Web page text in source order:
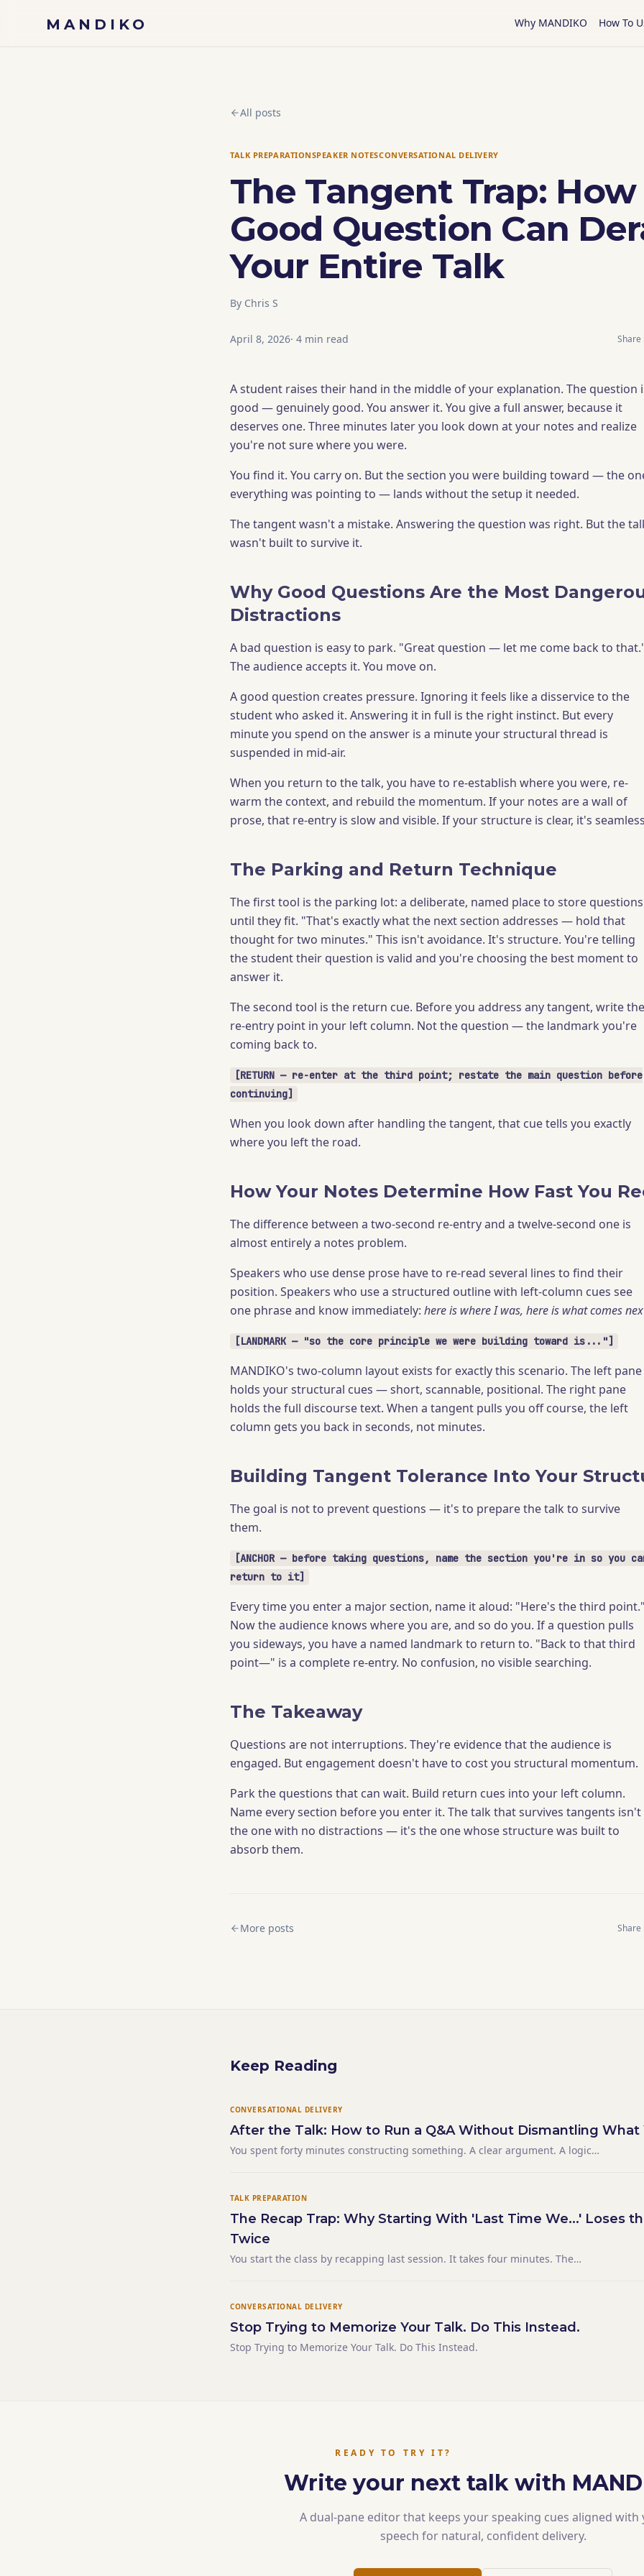
MANDIKO Why MANDIKO How To
All posts
TALK PREPARATIONSPEAKER NOTESCONVERSATIONAL DELIVERY
The Tangent Trap:
Good Question Can
Your Entire Talk
By Chris S
April 8, 2026· 4 min read Share
A student raises their hand in the middle of your explanation. The question
good — genuinely good. You answer it. You give a full answer, because it
deserves one. Three minutes later you look down at your notes and realize
you're not sure where you were.
You find it. You carry on. But the section you were building toward — the
everything was pointing to — lands without the setup it needed.
The tangent wasn't a mistake. Answering the question was right. But the
wasn't built to survive it.
Why Good Questions Are the Most
Distractions
A bad question is easy to park. "Great question — let me come back to
The audience accepts it. You move on.
A good question creates pressure. Ignoring it feels like a disservice to the
student who asked it. Answering it in full is the right instinct. But every
minute you spend on the answer is a minute your structural thread is
suspended in mid-air.
When you return to the talk, you have to re-establish where you were, re-
warm the context, and rebuild the momentum. If your notes are a wall of
prose, that re-entry is slow and visible. If your structure is clear, it's
The Parking and Return Technique
The first tool is the parking lot: a deliberate, named place to store questions
until they fit. "That's exactly what the next section addresses — hold that
thought for two minutes." This isn't avoidance. It's structure. You're telling
the student their question is valid and you're choosing the best moment to
answer it.
The second tool is the return cue. Before you address any tangent, write the
re-entry point in your left column. Not the question — the landmark you're
coming back to.
[RETURN — re-enter at the third point; restate the main question before
continuing]
When you look down after handling the tangent, that cue tells you exactly
where you left the road.
How Your Notes Determine How Fast You
The difference between a two-second re-entry and a twelve-second one is
almost entirely a notes problem.
Speakers who use dense prose have to re-read several lines to find their
position. Speakers who use a structured outline with left-column cues see
one phrase and know immediately: here is where I was, here is what comes
[LANDMARK — "so the core principle we were building toward is..."]
MANDIKO's two-column layout exists for exactly this scenario. The left pane
holds your structural cues — short, scannable, positional. The right pane
holds the full discourse text. When a tangent pulls you off course, the left
column gets you back in seconds, not minutes.
Building Tangent Tolerance Into Your
The goal is not to prevent questions — it's to prepare the talk to survive
them.
[ANCHOR — before taking questions, name the section you're in so you
return to it]
Every time you enter a major section, name it aloud: "Here's the third
Now the audience knows where you are, and so do you. If a question pulls
you sideways, you have a named landmark to return to. "Back to that third
point—" is a complete re-entry. No confusion, no visible searching.
The Takeaway
Questions are not interruptions. They're evidence that the audience is
engaged. But engagement doesn't have to cost you structural momentum.
Park the questions that can wait. Build return cues into your left column.
Name every section before you enter it. The talk that survives tangents isn't
the one with no distractions — it's the one whose structure was built to
absorb them.
More posts Share
Keep Reading
CONVERSATIONAL DELIVERY
After the Talk: How to Run a Q&A Without Dismantling What
You spent forty minutes constructing something. A clear argument. A logical
TALK PREPARATION
The Recap Trap: Why Starting With 'Last Time We...' Loses
Twice
You start the class by recapping last session. It takes four minutes. The
CONVERSATIONAL DELIVERY
Stop Trying to Memorize Your Talk. Do This Instead.
Stop Trying to Memorize Your Talk. Do This Instead.
READY TO TRY IT?
Write your next talk with
A dual-pane editor that keeps your speaking cues aligned with
speech for natural, confident delivery.